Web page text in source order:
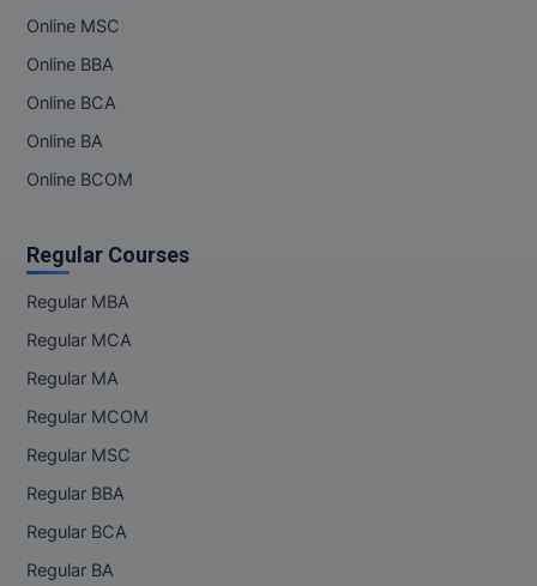
Online MSC
Online BBA
Online BCA
Online BA
Online BCOM
Regular Courses
Regular MBA
Regular MCA
Regular MA
Regular MCOM
Regular MSC
Regular BBA
Regular BCA
Regular BA